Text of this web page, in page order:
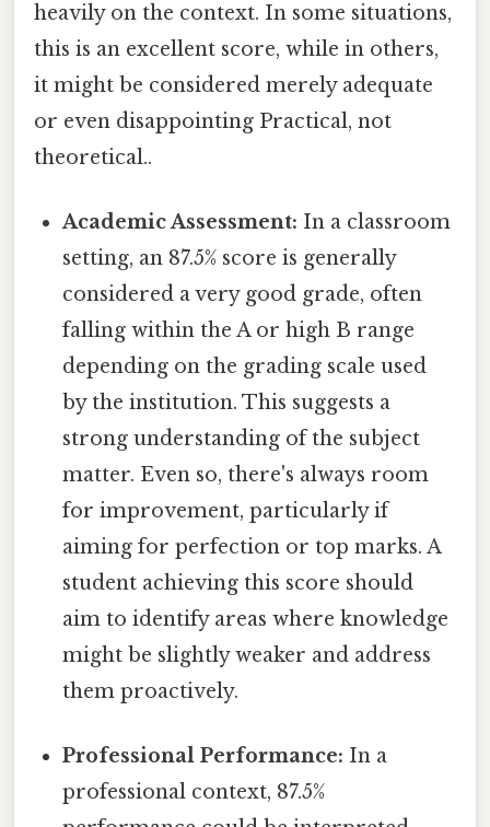
heavily on the context. In some situations,
this is an excellent score, while in others,
it might be considered merely adequate
or even disappointing Practical, not
theoretical..
Academic Assessment: In a classroom
setting, an 87.5% score is generally
considered a very good grade, often
falling within the A or high B range
depending on the grading scale used
by the institution. This suggests a
strong understanding of the subject
matter. Even so, there's always room
for improvement, particularly if
aiming for perfection or top marks. A
student achieving this score should
aim to identify areas where knowledge
might be slightly weaker and address
them proactively.
Professional Performance: In a
professional context, 87.5%